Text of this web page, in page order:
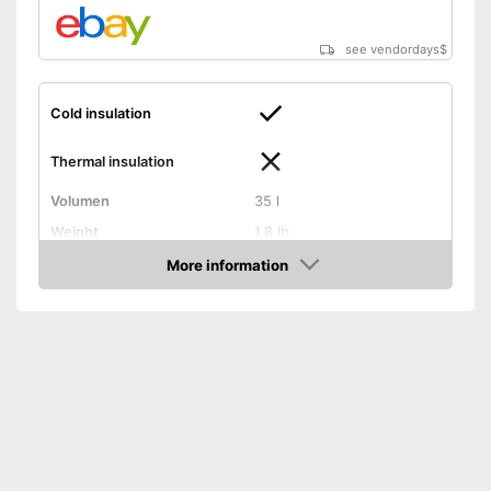
see vendordays$
Cold insulation
Thermal insulation
Volumen
35 l
Weight
1,8 lb
Exterior dimensions
9,8 x 12,6 x 17,7 in
More information
Check Price